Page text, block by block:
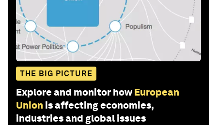
THE BIG PICTURE
Explore and monitor how European
Union is affecting economies,
industries and global issues